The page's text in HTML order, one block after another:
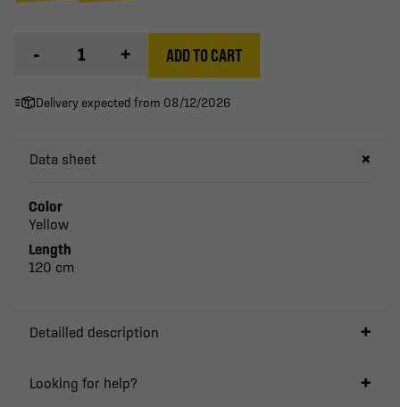
- + ADD TO CART
Delivery expected from 08/12/2026
Data sheet
Color
Yellow
Length
120 cm
Detailled description
Looking for help?